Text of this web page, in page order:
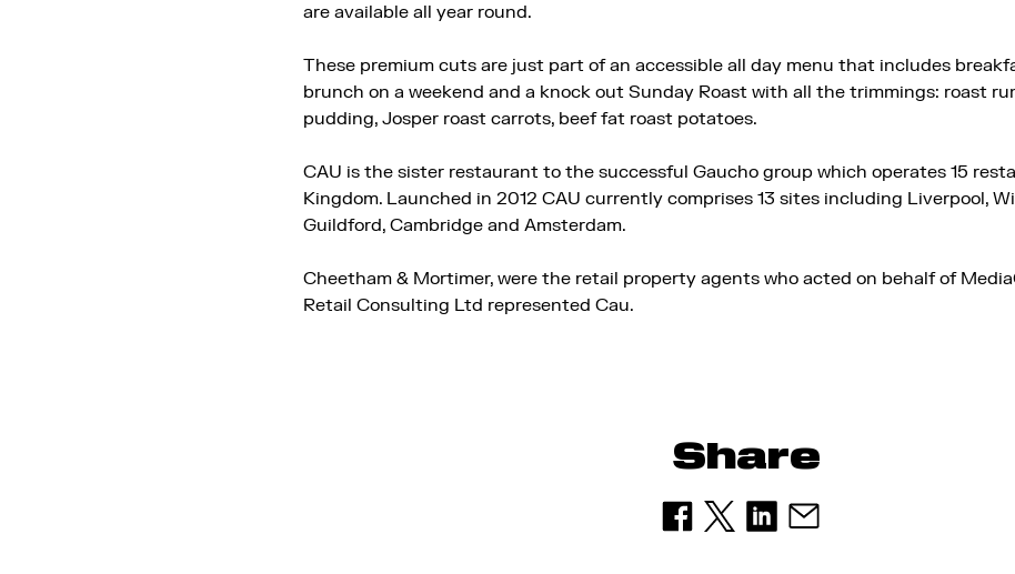
are available all year round.
These premium cuts are just part of an accessible all day menu that includes
brunch on a weekend and a knock out Sunday Roast with all the trimmings: roast
pudding, Josper roast carrots, beef fat roast potatoes.
CAU is the sister restaurant to the successful Gaucho group which operates 15
Kingdom. Launched in 2012 CAU currently comprises 13 sites including Liverpool,
Guildford, Cambridge and Amsterdam.
Cheetham & Mortimer, were the retail property agents who acted on behalf of
Retail Consulting Ltd represented Cau.
Share